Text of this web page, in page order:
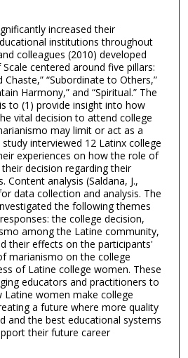
increased their
institutions throughout
colleagues (2010) developed
centered around five pillars:
Chaste,” “Subordinate to Others,”
Harmony,” and “Spiritual.” The
to (1) provide insight into how
vital decision to attend college
may limit or act as a
interviewed 12 Latinx college
experiences on how the role of
decision regarding their
Content analysis (Saldana, J.,
data collection and analysis. The
the following themes
the college decision,
among the Latine community,
their effects on the participants'
marianismo on the college
of Latine college women. These
educators and practitioners to
women make college
a future where more quality
and the best educational systems
their future career